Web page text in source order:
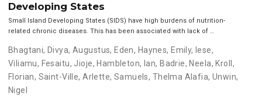
Developing States
Small Island Developing States (SIDS) have high burdens of nutrition-
related chronic diseases. This has been associated with lack of …
Bhagtani, Divya,Augustus, Eden, Haynes, Emily, Iese,
Viliamu, Fesaitu, Jioje, Hambleton, Ian, Badrie, Neela, Kroll,
Florian, Saint-Ville, Arlette, Samuels, Thelma Alafia, Unwin,
Nigel